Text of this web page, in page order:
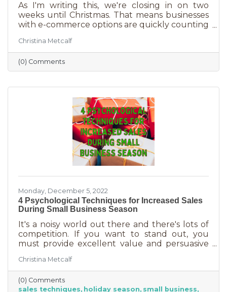
As I'm writing this, we're closing in on two
weeks until Christmas. That means businesses
with e-commerce options are quickly counting
the perfect time for local small business to
shine because you can promise customers
holiday smiles quicker than they can be
delivered in online purchases. However, there
overcome some of these misconceptions
about shopping with you, you'll
Christina Metcalf
(0) Comments
Monday, December 5, 2022
4 Psychological Techniques for Increased Sales
During Small Business Season
It's a noisy world out there and there's lots of
competition. If you want to stand out, you
must provide excellent value and persuasive
season will not be the boon you are hoping for.
Luckily, creating copy that drives your
audience to action is very easy during the
Christina Metcalf
(0) Comments
sales techniques
holiday season small business